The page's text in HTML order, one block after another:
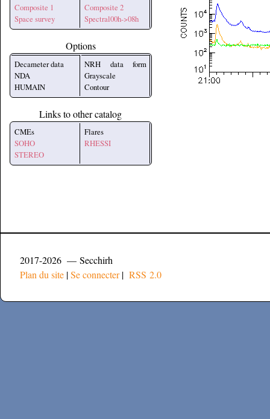
Composite 1
Space survey
Composite 2
Spectral00h->08h
Options
Decameter data
NDA
HUMAIN
NRH data form
Grayscale
Contour
Links to other catalog
CMEs
SOHO
STEREO
Flares
RHESSI
2017-2026 — Secchirh
Plan du site |Se connecter| RSS 2.0